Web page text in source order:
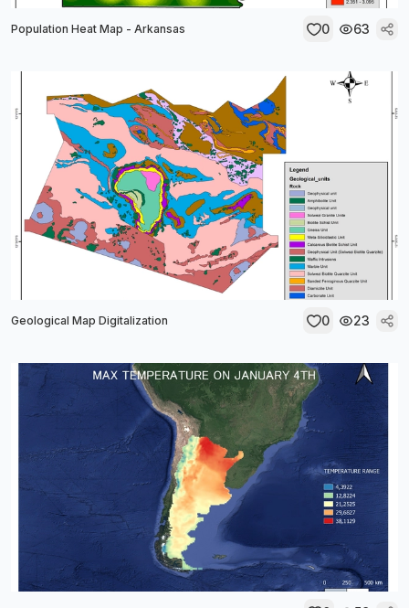
Population Heat Map - Arkansas 0 63
Geological Map Digitalization 0 23